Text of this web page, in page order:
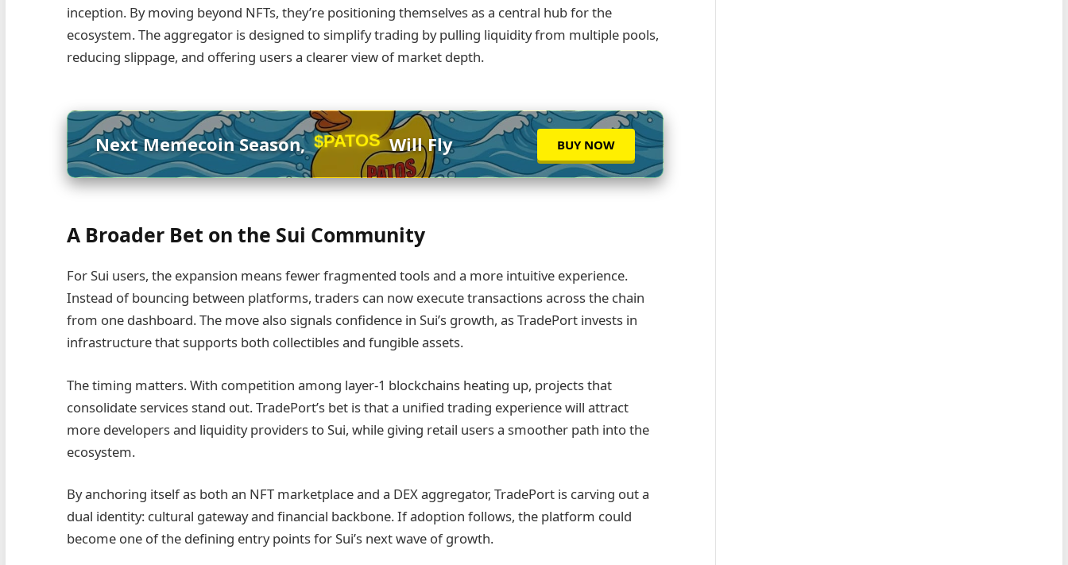
inception. By moving beyond NFTs, they’re positioning themselves as a central hub for the
ecosystem. The aggregator is designed to simplify trading by pulling liquidity from multiple pools,
reducing slippage, and offering users a clearer view of market depth.
Next Memecoin Season, $PATOSWill Fly BUY NOW
A Broader Bet on the Sui Community
For Sui users, the expansion means fewer fragmented tools and a more intuitive experience.
Instead of bouncing between platforms, traders can now execute transactions across the chain
from one dashboard. The move also signals confidence in Sui’s growth, as TradePort invests in
infrastructure that supports both collectibles and fungible assets.
The timing matters. With competition among layer‑1 blockchains heating up, projects that
consolidate services stand out. TradePort’s bet is that a unified trading experience will attract
more developers and liquidity providers to Sui, while giving retail users a smoother path into the
ecosystem.
By anchoring itself as both an NFT marketplace and a DEX aggregator, TradePort is carving out a
dual identity: cultural gateway and financial backbone. If adoption follows, the platform could
become one of the defining entry points for Sui’s next wave of growth.